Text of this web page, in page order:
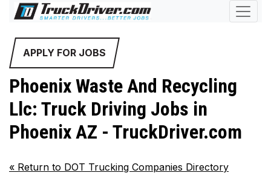
APPLY FOR JOBS
Phoenix Waste And Recycling
Llc: Truck Driving Jobs in
Phoenix AZ - TruckDriver.com
« Return to DOT Trucking Companies Directory